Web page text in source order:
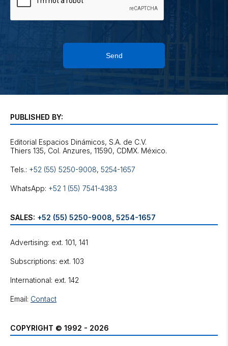
Send
PUBLISHED BY:
Editorial Espacios Dinámicos, S.A. de C.V.
Tels.: +52 (55) 5250-9008, 5254-1657
WhatsApp: +52 1 (55) 7541-4383
SALES: +52 (55) 5250-9008 5254-1657
Advertising: ext. 101, 141
Subscriptions: ext. 103
International: ext. 142
Email: Contact
COPYRIGHT © 1992 - 2026